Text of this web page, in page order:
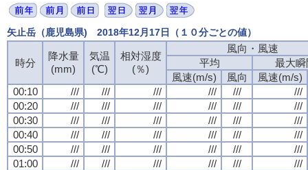
矢止岳（鹿児島県) 2018年12月17日（１０分ごとの値）
時分
降水量
(mm)
気温
(℃)
相対湿度
(％)
風向・風速
平均
最大瞬
風速(m/s)
風向
風速(m/s)
00:10
/// /// /// /// ///
///
00:20
/// /// /// /// ///
///
00:30
/// /// /// /// ///
///
00:40
/// /// /// /// ///
///
00:50
/// /// /// /// ///
///
01:00
/// /// /// /// ///
///